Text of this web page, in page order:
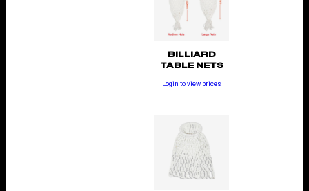
BILLIARD
TABLE NETS
Login to view prices